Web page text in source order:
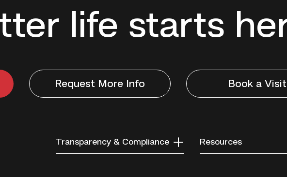
life starts
Request More Info Book a Visit
Transparency & Compliance Resources